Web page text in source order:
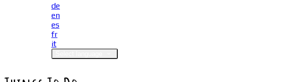
de
en
es
fr
it